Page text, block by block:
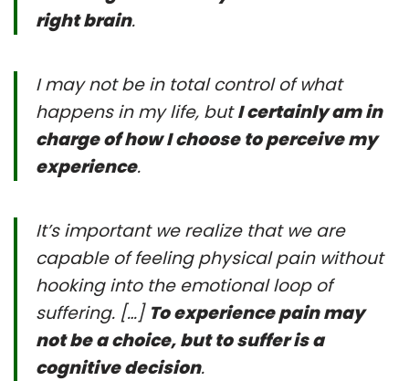
right brain.
I may not be in total control of what
happens in my life, butI certainly am in
charge of how I choose to perceive my
experience.
It’s important we realize that we are
capable of feeling physical pain without
hooking into the emotional loop of
suffering. […] To experience pain may
not be a choice, but to suffer is a
cognitive decision.